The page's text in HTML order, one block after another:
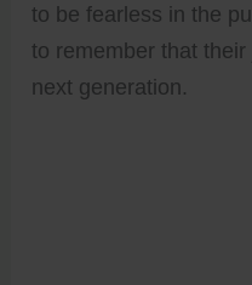
to be fearless in the
to remember that
next generation.